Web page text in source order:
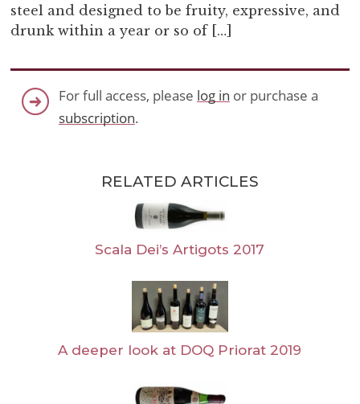
steel and designed to be fruity, expressive, and
drunk within a year or so of […]
For full access, please log in or purchase a
subscription.
RELATED ARTICLES
Scala Dei’s Artigots 2017
A deeper look at DOQ Priorat 2019